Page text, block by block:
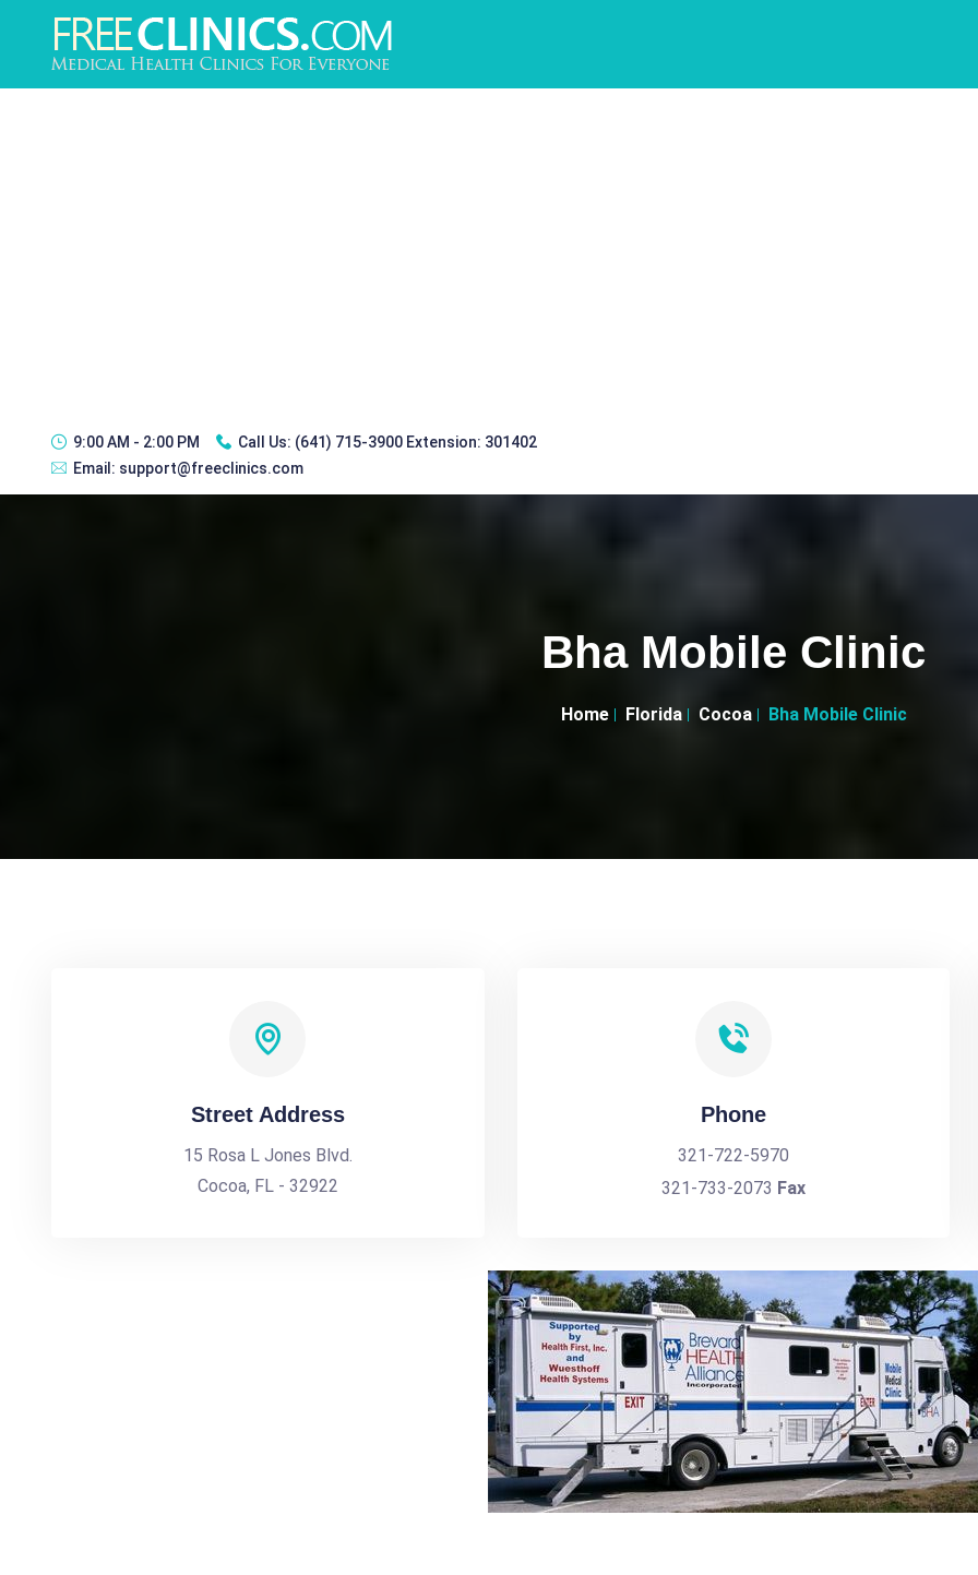
9:00 AM - 2:00 PM Call Us: (641) 715-3900 Extension: 301402
Email: support@freeclinics.com
Bha Mobile Clinic
Home Florida Cocoa Bha Mobile Clinic
Street Address
15 Rosa L Jones Blvd.
Cocoa, FL - 32922
Phone
321-722-5970
321-733-2073 Fax